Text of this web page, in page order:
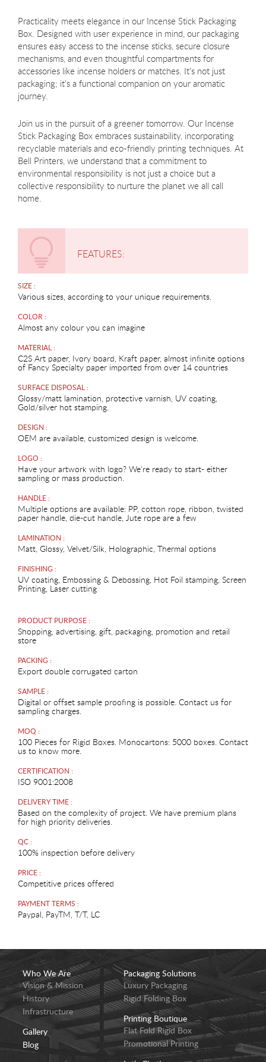
Practicality meets elegance in our Incense Stick Packaging
Box. Designed with user experience in mind, our packaging
ensures easy access to the incense sticks, secure closure
mechanisms, and even thoughtful compartments for
accessories like incense holders or matches. It's not just
packaging; it's a functional companion on your aromatic
journey.
Join us in the pursuit of a greener tomorrow. Our Incense
Stick Packaging Box embraces sustainability, incorporating
recyclable materials and eco-friendly printing techniques. At
Bell Printers, we understand that a commitment to
environmental responsibility is not just a choice but a
collective responsibility to nurture the planet we all call
home.
FEATURES:
SIZE :
Various sizes, according to your unique requirements.
COLOR :
Almost any colour you can imagine
MATERIAL :
C2S Art paper, Ivory board, Kraft paper, almost infinite options
of Fancy Specialty paper imported from over 14 countries
SURFACE DISPOSAL :
Glossy/matt lamination, protective varnish, UV coating,
Gold/silver hot stamping.
DESIGN :
OEM are available, customized design is welcome.
LOGO :
Have your artwork with logo? We're ready to start- either
sampling or mass production.
HANDLE :
Multiple options are available: PP, cotton rope, ribbon, twisted
paper handle, die-cut handle, Jute rope are a few
LAMINATION :
Matt, Glossy, Velvet/Silk, Holographic, Thermal options
FINISHING :
UV coating, Embossing & Debossing, Hot Foil stamping, Screen
Printing, Laser cutting
PRODUCT PURPOSE :
Shopping, advertising, gift, packaging, promotion and retail
store
PACKING :
Export double corrugated carton
SAMPLE :
Digital or offset sample proofing is possible. Contact us for
sampling charges.
MOQ :
100 Pieces for Rigid Boxes. Monocartons: 5000 boxes. Contact
us to know more.
CERTIFICATION :
ISO 9001:2008
DELIVERY TIME :
Based on the complexity of project. We have premium plans
for high priority deliveries.
QC :
100% inspection before delivery
PRICE :
Competitive prices offered
PAYMENT TERMS :
Paypal, PayTM, T/T, LC
Who We Are
Vision & Mission
History
Infrastructure
Gallery
Blog
Packaging Solutions
Luxury Packaging
Rigid Folding Box
Printing Boutique
Flat Fold Rigid Box
Promotional Printing